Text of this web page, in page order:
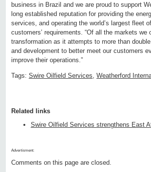
business in Brazil and we are proud to support
long established reputation for providing the
services, and operating the world’s largest fleet
customers’ requirements. “Of all the markets
transformation as it attempts to more than
and development to better meet our customers
improve their operations.”
Tags: Swire Oilfield Services, Weatherford
Related links
Swire Oilfield Services strengthens East
Advertisment:
Comments on this page are closed.